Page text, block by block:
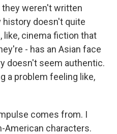
weren't written
history doesn't quite
like, cinema fiction that
- has an Asian face
doesn't seem authentic.
a problem feeling like,
comes from. I
American characters.